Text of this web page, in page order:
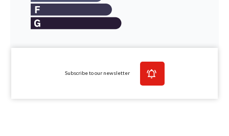
Subscribe to our newsletter